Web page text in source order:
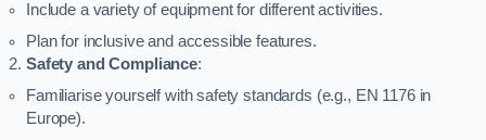
Include a variety of equipment for different activities.
Plan for inclusive and accessible features.
Safety and Compliance:
Familiarise yourself with safety standards (e.g., EN 1176 in
Europe).